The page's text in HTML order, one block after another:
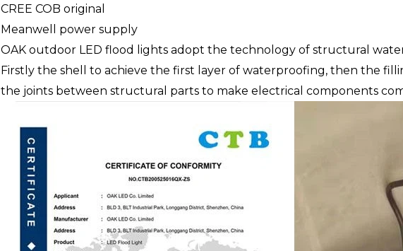
CREE COB original
Meanwell power supply
OAK outdoor LED flood lights adopt the technology of structural
Firstly the shell to achieve the first layer of waterproofing, then the
the joints between structural parts to make electrical components